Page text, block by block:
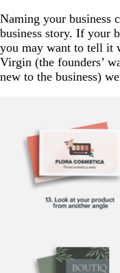
Naming your business
business story. If your
you may want to tell it
Virgin (the founders’
new to the business)